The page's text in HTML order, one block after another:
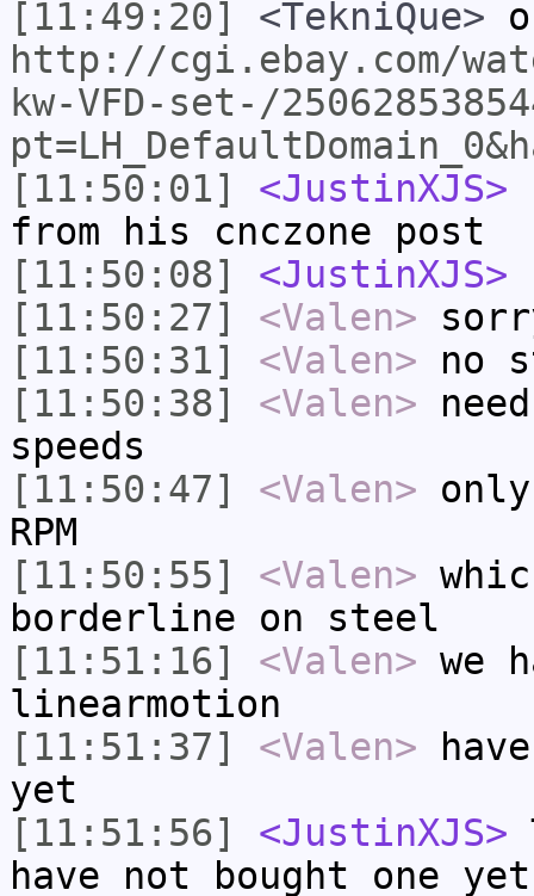
[11:49:20]
<TekniQue>
http://cgi.ebay.com/
kw-VFD-set-/
[11:50:01]
<JustinXJS>
from his cnczone post
[11:50:08]
<JustinXJS>
[11:50:27]
<Valen>
[11:50:31]
<Valen> no
[11:50:38]
<Valen>
speeds
[11:50:47]
<Valen>
RPM
[11:50:55]
<Valen>
borderline on steel
[11:51:16]
<Valen> we
linearmotion
[11:51:37]
<Valen>
yet
[11:51:56]
<JustinXJS>
have not bought one